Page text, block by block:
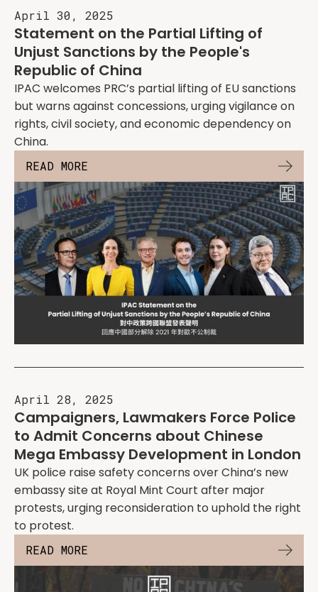
April 30, 2025
Statement on the Partial Lifting of
Unjust Sanctions by the People's
Republic of China
IPAC welcomes PRC’s partial lifting of EU sanctions
but warns against concessions, urging vigilance on
rights, civil society, and economic dependency on
China.
READ MORE
April 28, 2025
Campaigners, Lawmakers Force Police
to Admit Concerns about Chinese
Mega Embassy Development in London
UK police raise safety concerns over China’s new
embassy site at Royal Mint Court after major
protests, urging reconsideration to uphold the right
to protest.
READ MORE